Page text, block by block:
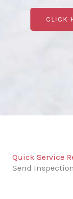
CLICK
Quick Service
Send